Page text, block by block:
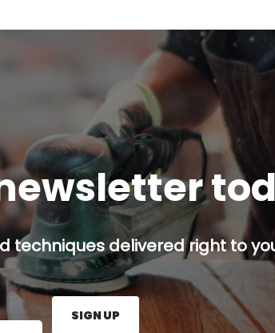
techniques delivered right to
and press the Sign Up button.
SIGN UP